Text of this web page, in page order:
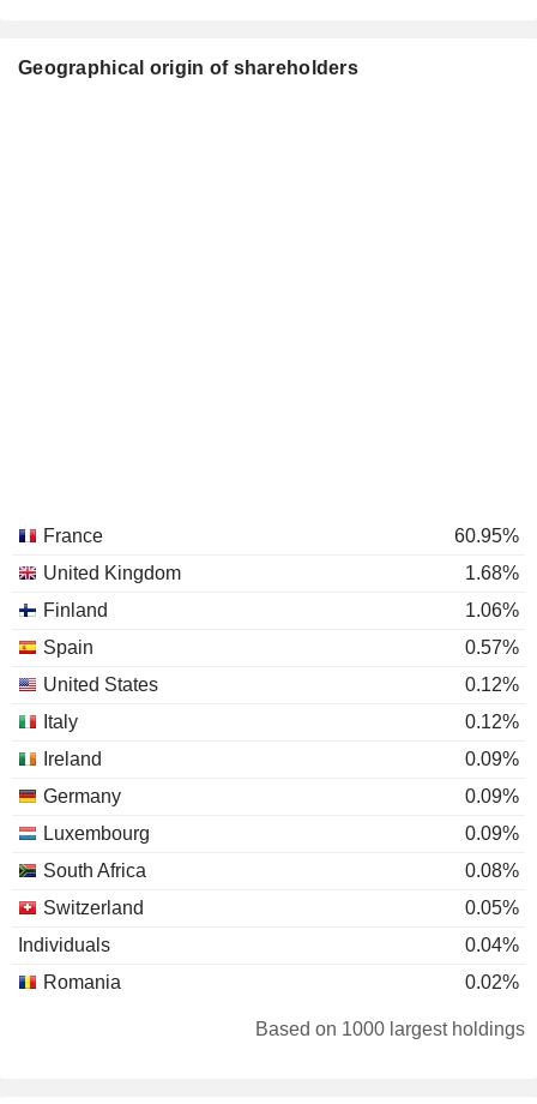
Geographical origin of shareholders
France
60.95%
United Kingdom
1.68%
Finland
1.06%
Spain
0.57%
United States
0.12%
Italy
0.12%
Ireland
0.09%
Germany
0.09%
Luxembourg
0.09%
South Africa
0.08%
Switzerland
0.05%
Individuals
0.04%
Romania
0.02%
0.02%
Based on 1000 largest holdings